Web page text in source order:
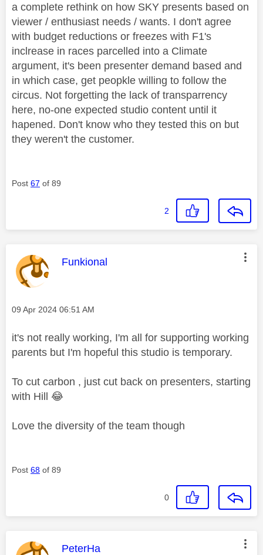
a complete rethink on how SKY presents based on
viewer / enthusiast needs / wants. I don't agree
with budget reductions or freezes with F1's
inclrease in races parcelled into a Climate
argument, it's been presenter demand based and
in which case, get peopkle willing to follow the
circus. Not forgetting the lack of transparrency
here, no-one expected studio content until it
hapened. Don't know who they tested this on but
they weren't the customer.
Post 67 of 89
2
This message was authored by:
Funkional
Message posted on
‎09 Apr 2024 06:51 AM
it's not really working, I'm all for supporting working
parents but I'm hopeful this studio is temporary.
To cut carbon , just cut back on presenters, starting
with Hill 😂
Love the diversity of the team though
Post 68 of 89
0
This message was authored by:
PeterHa